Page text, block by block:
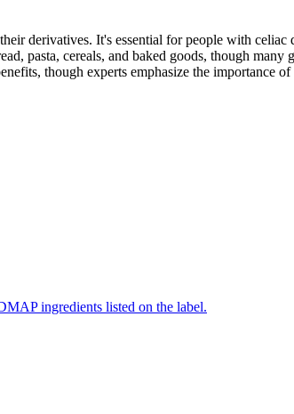
derivatives. It's essential for people with celiac
pasta, cereals, and baked goods, though
though experts emphasize the importance
ingredients listed on the label.